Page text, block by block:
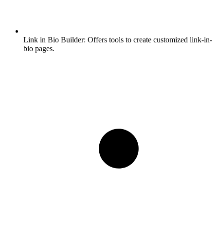
Link in Bio Builder: Offers tools to create customized link-in-
bio pages.